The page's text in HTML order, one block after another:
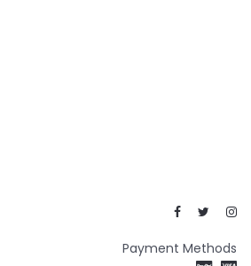
Payment Methods